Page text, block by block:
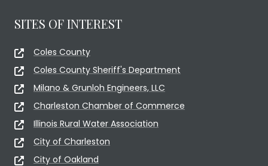
SITES OF INTEREST
Coles County
Coles County Sheriff's Department
Milano & Grunloh Engineers, LLC
Charleston Chamber of Commerce
Illinois Rural Water Association
City of Charleston
City of Oakland